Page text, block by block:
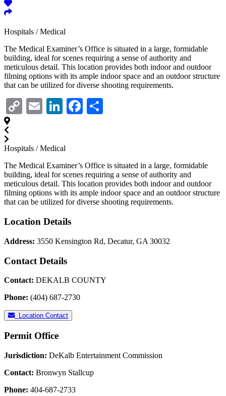
Hospitals / Medical
The Medical Examiner’s Office is situated in a large, formidable
building, ideal for scenes requiring a sense of authority and
meticulous detail. This location provides both indoor and outdoor
filming options with its ample indoor space and an outdoor structure
that can be utilized for diverse shooting requirements.
CopyEmailLinkedInFacebook
Hospitals / Medical
The Medical Examiner’s Office is situated in a large, formidable
building, ideal for scenes requiring a sense of authority and
meticulous detail. This location provides both indoor and outdoor
filming options with its ample indoor space and an outdoor structure
that can be utilized for diverse shooting requirements.
Location Details
Address: 3550 Kensington Rd, Decatur, GA 30032
Contact Details
Contact: DEKALB COUNTY
Phone: (404) 687-2730
Location Contact
Permit Office
Jurisdiction: DeKalb Entertainment Commission
Contact: Bronwyn Stallcup
Phone: 404-687-2733